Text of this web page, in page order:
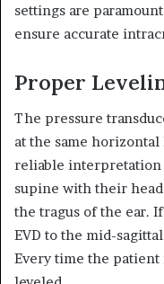
settings are
ensure accurate
Proper
The pressure
at the same
reliable interpretation
supine with their
the tragus of the ear.
EVD to the mid-
Every time the patient